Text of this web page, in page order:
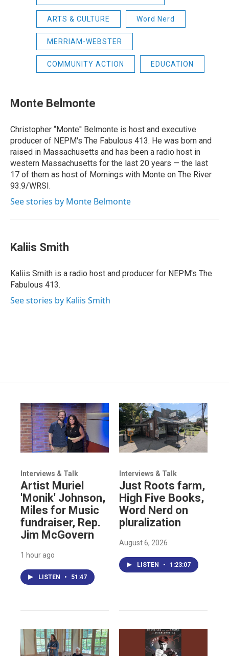
ARTS & CULTURE Word Nerd
MERRIAM-WEBSTER
COMMUNITY ACTION EDUCATION
Monte Belmonte
Christopher “Monte'' Belmonte is host and executive
producer of NEPM's The Fabulous 413. He was born and
raised in Massachusetts and has been a radio host in
western Massachusetts for the last 20 years — the last
17 of them as host of Mornings with Monte on The River
93.9/WRSI.
See stories by Monte Belmonte
Kaliis Smith
Kaliis Smith is a radio host and producer for NEPM's The
Fabulous 413.
See stories by Kaliis Smith
Interviews & Talk
Artist Muriel
'Monik' Johnson,
Miles for Music
fundraiser, Rep.
Jim McGovern
1 hour ago
LISTEN • 51:47
Interviews & Talk
Just Roots farm,
High Five Books,
Word Nerd on
pluralization
August 6, 2026
LISTEN • 1:23:07